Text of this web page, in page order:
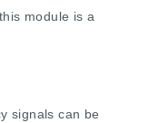
module is a
signals can be